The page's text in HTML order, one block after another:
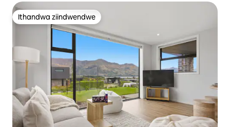
Ithandwa ziindwendwe
Ithandwa ziindwendwe